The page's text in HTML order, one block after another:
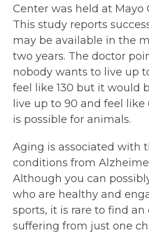
Center was held at Mayo
This study reports
may be available in the
two years. The doctor
nobody wants to live up
feel like 130 but it would
live up to 90 and feel
is possible for animals.
Aging is associated with
conditions from
Although you can
who are healthy and
sports, it is rare to find an
suffering from just one